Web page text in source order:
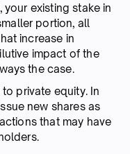
your existing stake in
portion, all
increase in
impact of the
the case.
private equity. In
new shares as
that may have